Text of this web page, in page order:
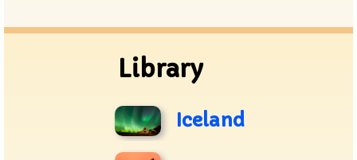
Library
Iceland